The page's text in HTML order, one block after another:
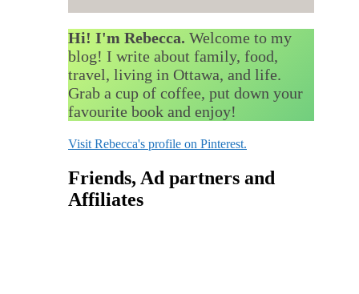
Hi! I'm Rebecca. Welcome to my
blog! I write about family, food,
travel, living in Ottawa, and life.
Grab a cup of coffee, put down your
favourite book and enjoy!
Visit Rebecca's profile on Pinterest.
Friends, Ad partners and
Affiliates